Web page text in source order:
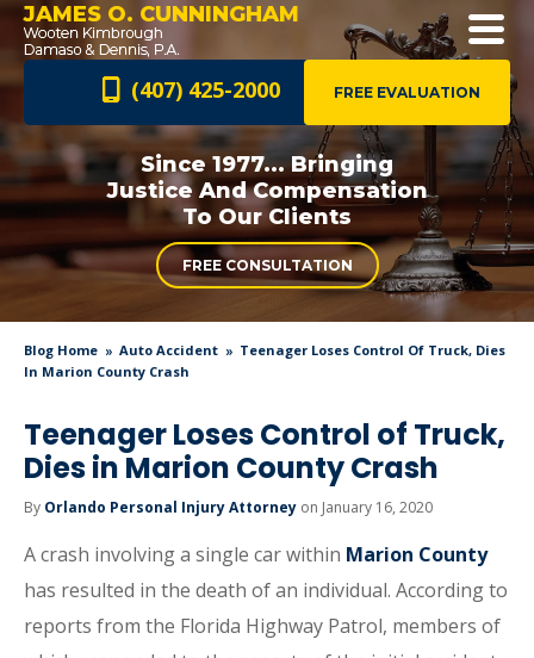
JAMES O. CUNNINGHAM
FREE EVALUATION
(407) 425-2000
Since 1977... Bringing
Justice AndCompensation
To Our Clients
FREE CONSULTATION
Blog Home Auto Accident
Teenager Loses Control Of Truck, Dies
In Marion County Crash
Teenager Loses Control of Truck,
Dies in Marion County Crash
By Orlando Personal Injury Attorney on January 16, 2020
A crash involving a single car within Marion County
has resulted in the death of an individual. According to
reports from the Florida Highway Patrol, members of